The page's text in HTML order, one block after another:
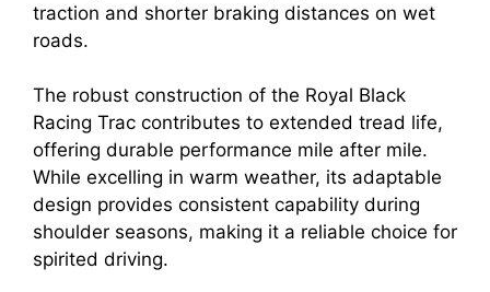
traction and shorter braking distances on wet
roads.
The robust construction of the Royal Black
Racing Trac contributes to extended tread life,
offering durable performance mile after mile.
While excelling in warm weather, its adaptable
design provides consistent capability during
shoulder seasons, making it a reliable choice for
spirited driving.